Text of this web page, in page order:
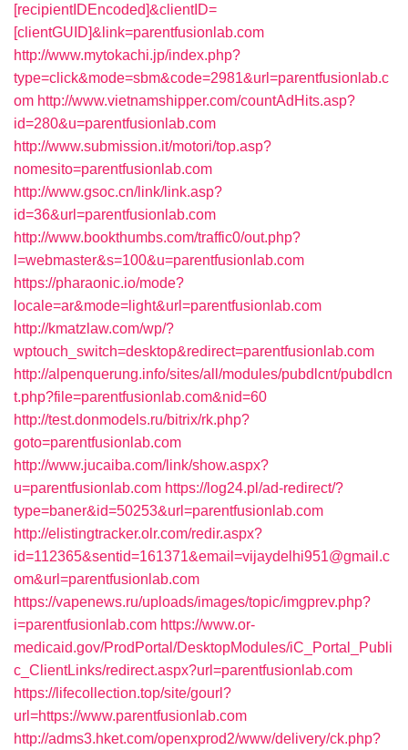
[recipientIDEncoded]&clientID=
[clientGUID]&link=parentfusionlab.com
http://www.mytokachi.jp/index.php?
type=click&mode=sbm&code=2981&url=parentfusionlab.c
om http://www.vietnamshipper.com/countAdHits.asp?
id=280&u=parentfusionlab.com
http://www.submission.it/motori/top.asp?
nomesito=parentfusionlab.com
http://www.gsoc.cn/link/link.asp?
id=36&url=parentfusionlab.com
http://www.bookthumbs.com/traffic0/out.php?
l=webmaster&s=100&u=parentfusionlab.com
https://pharaonic.io/mode?
locale=ar&mode=light&url=parentfusionlab.com
http://kmatzlaw.com/wp/?
wptouch_switch=desktop&redirect=parentfusionlab.com
http://alpenquerung.info/sites/all/modules/pubdlcnt/pubdlcn
t.php?file=parentfusionlab.com&nid=60
http://test.donmodels.ru/bitrix/rk.php?
goto=parentfusionlab.com
http://www.jucaiba.com/link/show.aspx?
u=parentfusionlab.com https://log24.pl/ad-redirect/?
type=baner&id=50253&url=parentfusionlab.com
http://elistingtracker.olr.com/redir.aspx?
id=112365&sentid=161371&email=vijaydelhi951@gmail.c
om&url=parentfusionlab.com
https://vapenews.ru/uploads/images/topic/imgprev.php?
i=parentfusionlab.com https://www.or-
medicaid.gov/ProdPortal/DesktopModules/iC_Portal_Publi
c_ClientLinks/redirect.aspx?url=parentfusionlab.com
https://lifecollection.top/site/gourl?
url=https://www.parentfusionlab.com
http://adms3.hket.com/openxprod2/www/delivery/ck.php?